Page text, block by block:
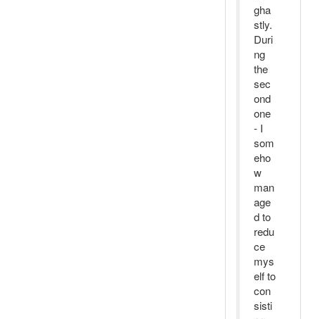
gha
stly.
Duri
ng
the
sec
ond
one
- I
som
eho
w
man
age
d to
redu
ce
mys
elf to
con
sisti